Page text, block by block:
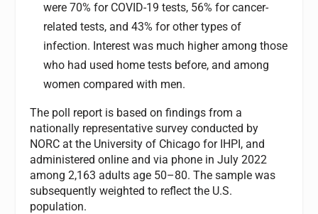
were 70% for COVID-19 tests, 56% for cancer-
related tests, and 43% for other types of
infection. Interest was much higher among those
who had used home tests before, and among
women compared with men.
The poll report is based on findings from a
nationally representative survey conducted by
NORC at the University of Chicago for IHPI, and
administered online and via phone in July 2022
among 2,163 adults age 50–80. The sample was
subsequently weighted to reflect the U.S.
population.